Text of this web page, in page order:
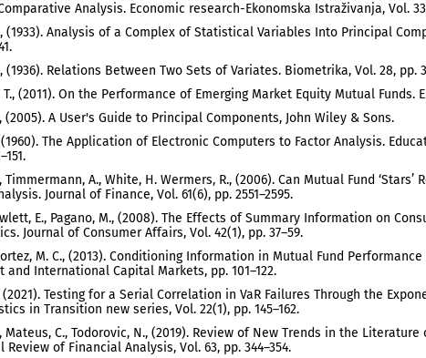
Analysis. Economic research-Ekonomska Istraživanja, Vol.
(1933). Analysis of a Complex of Statistical Variables Into Principal
(1936). Relations Between Two Sets of Variates. Biometrika, Vol. 28, pp.
T., (2011). On the Performance of Emerging Market Equity Mutual Funds.
(2005). A User's Guide to Principal Components, John Wiley & Sons.
(1960). The Application of Electronic Computers to Factor Analysis.
Timmermann, A., White, H. Wermers, R., (2006). Can Mutual Fund
Journal of Finance, Vol. 61(6), pp. 2551–2595.
E., Pagano, M., (2008). The Effects of Summary Information on
Journal of Consumer Affairs, Vol. 42(1), pp. 37–59.
M. C., (2013). Conditioning Information in Mutual Fund
and International Capital Markets, pp. 101–122.
(2021). Testing for a Serial Correlation in VaR Failures Through the
in Transition new series, Vol. 22(1), pp. 145–162.
Mateus, C., Todorovic, N., (2019). Review of New Trends in the
of Financial Analysis, Vol. 63, pp. 344–354.